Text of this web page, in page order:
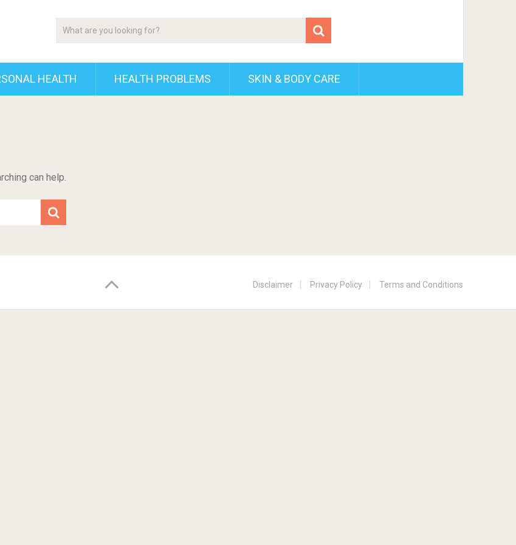
HEALTH HEALTH PROBLEMS SKIN & BODY CARE
can help.
Disclaimer Privacy Policy Terms and Conditions